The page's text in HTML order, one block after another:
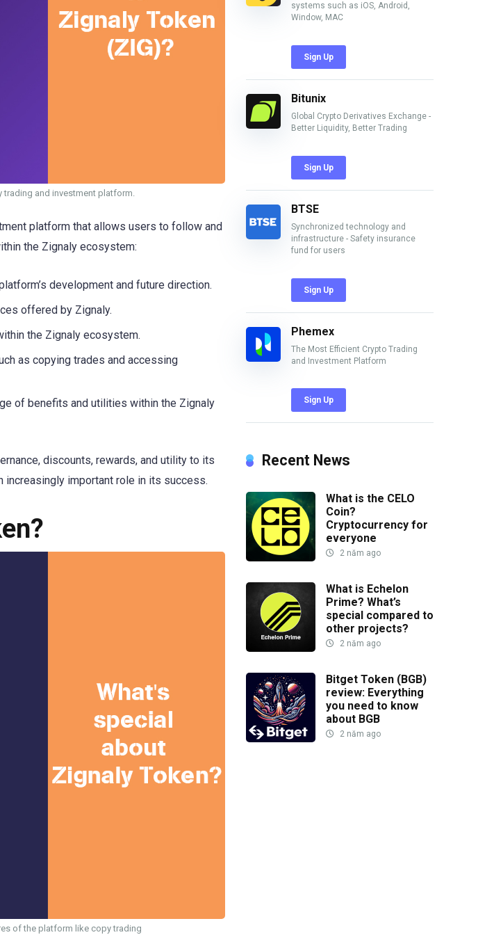
trading and investment platform.
platform that allows users to follow and
the Zignaly ecosystem:
development and future direction.
offered by Zignaly.
the Zignaly ecosystem.
as copying trades and accessing
of benefits and utilities within the Zignaly
discounts, rewards, and utility to its
important role in its success.
of the platform like copy trading
systems such as iOS, Android,
Window, MAC
Sign Up
Bitunix
Global Crypto Derivatives Exchange -
Better Liquidity, Better Trading
Sign Up
BTSE
Synchronized technology and
infrastructure - Safety insurance
fund for users
Sign Up
Phemex
The Most Efficient Crypto Trading
and Investment Platform
Sign Up
Recent News
What is the CELO
Coin?
Cryptocurrency for
everyone
2 năm ago
What is Echelon
Prime? What’s
special compared to
other projects?
2 năm ago
Bitget Token (BGB)
review: Everything
you need to know
about BGB
2 năm ago